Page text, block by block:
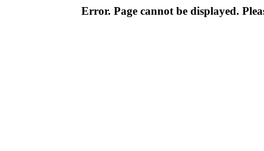
Error. Page cannot be displayed.